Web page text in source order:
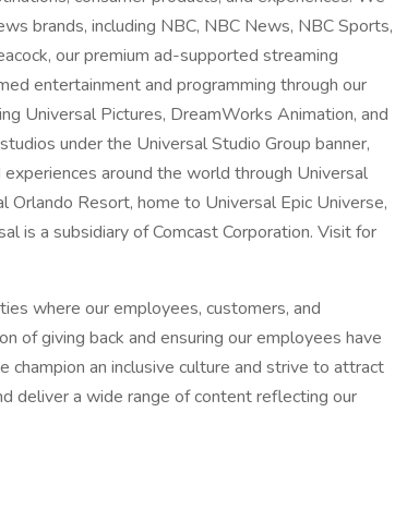
brands, including NBC, NBC News, NBC Sports,
our premium ad-supported streaming
entertainment and programming through our
Universal Pictures, DreamWorks Animation, and
under the Universal Studio Group banner,
around the world through Universal
Orlando Resort, home to Universal Epic Universe,
is a subsidiary of Comcast Corporation. Visit for
where our employees, customers, and
of giving back and ensuring our employees have
an inclusive culture and strive to attract
deliver a wide range of content reflecting our